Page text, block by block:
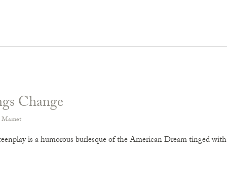
Change
is a humorous burlesque of the American Dream tinged